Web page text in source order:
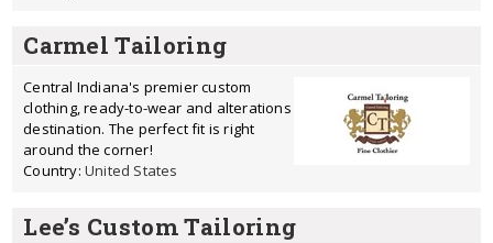
Carmel Tailoring
Central Indiana's premier custom
clothing, ready-to-wear and alterations
destination. The perfect fit is right
around the corner!
Country: United States
Lee’s Custom Tailoring